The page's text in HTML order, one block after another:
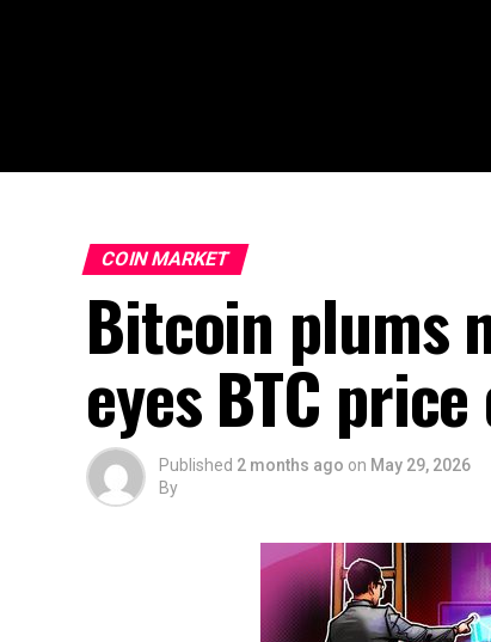
COIN MARKET
Bitcoin plums
eyes BTC price
Published 2 months ago on May 29, 2026
By